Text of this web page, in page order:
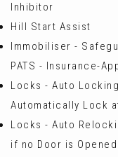
Inhibitor
Hill Start Assist
Immobiliser -
PATS - Insurance-
Locks - Auto
Automatically Lock
Locks - Auto
if no Door is Opened